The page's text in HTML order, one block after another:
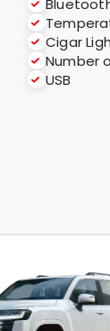
Cigar
Number
USB